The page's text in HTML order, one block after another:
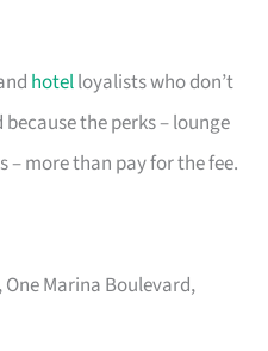
hotelloyalists who don’t
the perks – lounge
– more than pay for the fee.
One Marina Boulevard,